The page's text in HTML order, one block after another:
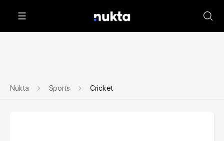
Nukta Sports Cricket